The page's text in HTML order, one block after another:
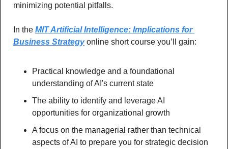
minimizing potential pitfalls.
In the MIT Artificial Intelligence: Implications for
Business Strategy online short course you’ll gain:
Practical knowledge and a foundational
understanding of AI's current state
The ability to identify and leverage AI
opportunities for organizational growth
A focus on the managerial rather than technical
aspects of AI to prepare you for strategic decision